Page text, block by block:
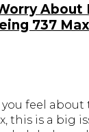
About
737
you feel
this is a big